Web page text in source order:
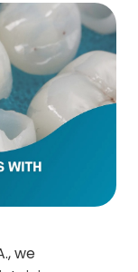
we